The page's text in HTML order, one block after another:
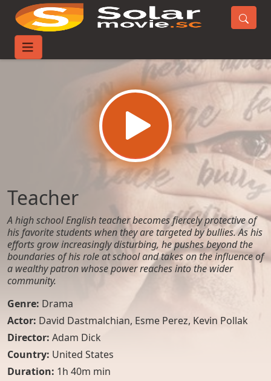
Home
Teacher
A high school English teacher becomes fiercely protective of
his favorite students when they are targeted by bullies. As his
efforts grow increasingly disturbing, he pushes beyond the
boundaries of his role at school and takes on the influence of
a wealthy patron whose power reaches into the wider
community.
Genre: Drama
Actor: David Dastmalchian, Esme Perez, Kevin Pollak
Director: Adam Dick
Country: United States
Duration: 1h 40m min